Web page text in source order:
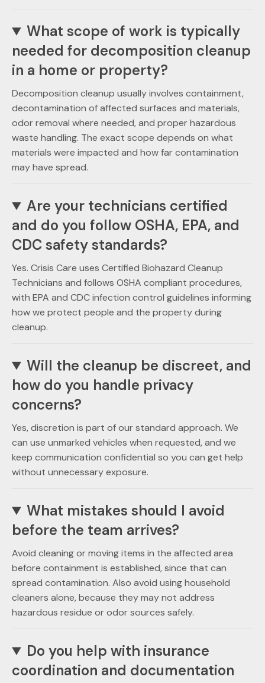
What scope of work is typically
needed for decomposition cleanup
in a home or property?
Decomposition cleanup usually involves containment,
decontamination of affected surfaces and materials,
odor removal where needed, and proper hazardous
waste handling. The exact scope depends on what
materials were impacted and how far contamination
may have spread.
Are your technicians certified
and do you follow OSHA, EPA, and
CDC safety standards?
Yes. Crisis Care uses Certified Biohazard Cleanup
Technicians and follows OSHA compliant procedures,
with EPA and CDC infection control guidelines informing
how we protect people and the property during
cleanup.
Will the cleanup be discreet, and
how do you handle privacy
concerns?
Yes, discretion is part of our standard approach. We
can use unmarked vehicles when requested, and we
keep communication confidential so you can get help
without unnecessary exposure.
What mistakes should I avoid
before the team arrives?
Avoid cleaning or moving items in the affected area
before containment is established, since that can
spread contamination. Also avoid using household
cleaners alone, because they may not address
hazardous residue or odor sources safely.
Do you help with insurance
coordination and documentation